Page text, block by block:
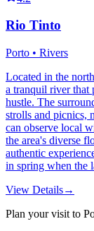
Rio Tinto
Porto • Rivers
Located in the
a tranquil river that
hustle. The
strolls and picnics,
can observe local
the area's diverse
authentic
in spring when the
View Details→
Plan your visit to